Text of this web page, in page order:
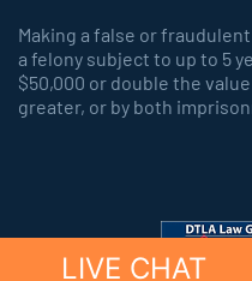
Making a false or
a felony subject to up to 5
$50,000 or double the
greater, or by both
LIVE CHAT